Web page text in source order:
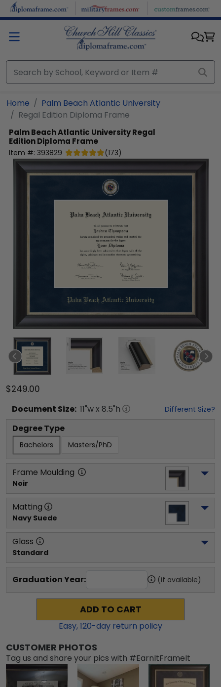
Skip to main content
Home
Palm Beach Atlantic University
Regal Edition Diploma Frame
Palm Beach Atlantic UniversityRegal
Edition Diploma Frame
Item #: 393829 (173)
$249.00
Document Size: 11"w x 8.5"h Different Size?
Degree Type
Bachelors Masters/PhD
Frame Moulding
Noir
Matting
Navy Suede
Glass
Standard
Graduation Year: (if available)
ADD TO CART
Easy,120-day return policy
CUSTOMER PHOTOS
Tag us and share your pics with #EarnItFrameIt